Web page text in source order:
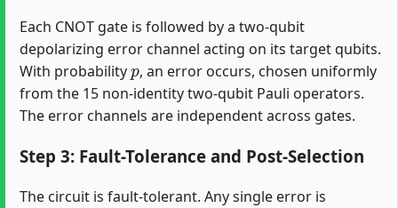
Each CNOT gate is followed by a two-qubit
depolarizing error channel acting on its target qubits.
With probability
p
, an error occurs, chosen uniformly
from the 15 non-identity two-qubit Pauli operators.
The error channels are independent across gates.
Step 3: Fault-Tolerance and Post-Selection
The circuit is fault-tolerant. Any single error is